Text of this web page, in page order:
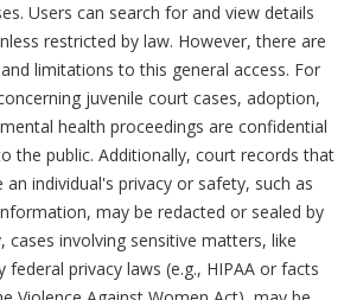
Users can search for and view details
restricted by law. However, there are
limitations to this general access. For
juvenile court cases, adoption,
health proceedings are confidential
the public. Additionally, court records that
individual's privacy or safety, such as
may be redacted or sealed by
cases involving sensitive matters, like
privacy laws (e.g., HIPAA or facts